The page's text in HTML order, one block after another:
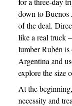
down to
of the deal.
like a real truck
lumber Rubén
Argentina and
explore the size
At the
necessity and